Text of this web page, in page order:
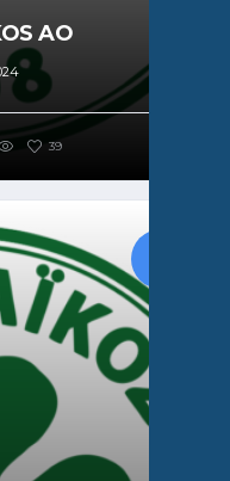
AO
39